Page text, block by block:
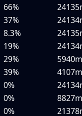
66%
37%
8.3%
19%
29%
5940m
39%
4107m
0%
0%
8827m
0%